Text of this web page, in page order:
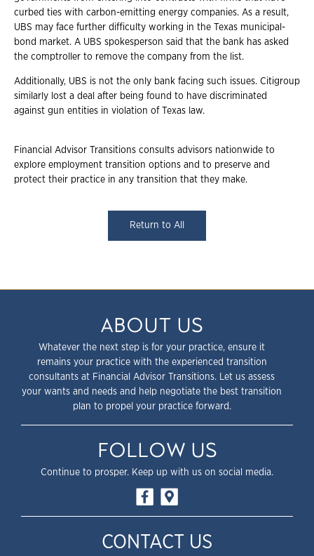
curbed ties with carbon-emitting energy companies. As a result,
UBS may face further difficulty working in the Texas municipal-
bond market. A UBS spokesperson said that the bank has asked
the comptroller to remove the company from the list.
Additionally, UBS is not the only bank facing such issues. Citigroup
similarly lost a deal after being found to have discriminated
against gun entities in violation of Texas law.
Financial Advisor Transitions consults advisors nationwide to
explore employment transition options and to preserve and
protect their practice in any transition that they make.
Return to All
ABOUT US
Whatever the next step is for your practice, ensure it
remains your practice with the experienced transition
consultants at Financial Advisor Transitions. Let us assess
your wants and needs and help negotiate the best transition
plan to propel your practice forward.
FOLLOW US
Continue to prosper. Keep up with us on social media.
CONTACT US